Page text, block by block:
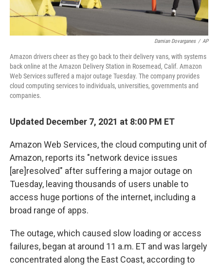
Damian Dovarganes / AP
Amazon drivers cheer as they go back to their delivery vans, with systems
back online at the Amazon Delivery Station in Rosemead, Calif. Amazon
Web Services suffered a major outage Tuesday. The company provides
cloud computing services to individuals, universities, governments and
companies.
Updated December 7, 2021 at 8:00 PM ET
Amazon Web Services, the cloud computing unit of
Amazon, reports its "network device issues
[are]resolved" after suffering a major outage on
Tuesday, leaving thousands of users unable to
access huge portions of the internet, including a
broad range of apps.
The outage, which caused slow loading or access
failures, began at around 11 a.m. ET and was largely
concentrated along the East Coast, according to